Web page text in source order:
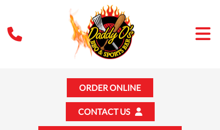
ORDER ONLINE
CONTACT US